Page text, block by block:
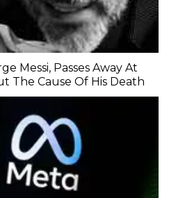
Messi, Passes Away At
The Cause Of His Death